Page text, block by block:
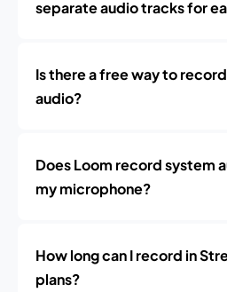
separate audio tracks for
Is there a free way to
audio?
Does Loom record system
my microphone?
How long can I record in
plans?